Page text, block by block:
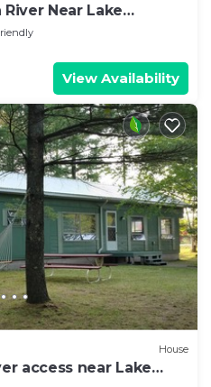
Near Lake
Rocks, Waterfalls
View Availability
House
access near Lake